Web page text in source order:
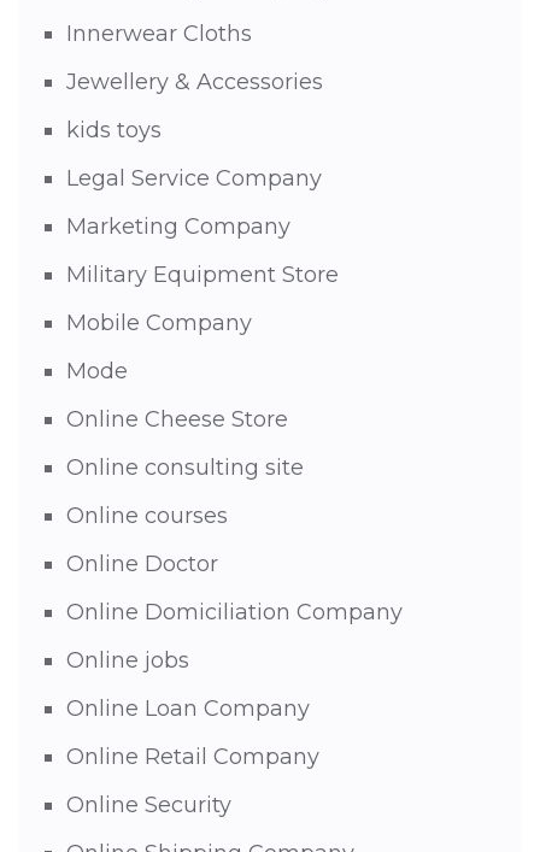
Innerwear Cloths
Jewellery & Accessories
kids toys
Legal Service Company
Marketing Company
Military Equipment Store
Mobile Company
Mode
Online Cheese Store
Online consulting site
Online courses
Online Doctor
Online Domiciliation Company
Online jobs
Online Loan Company
Online Retail Company
Online Security